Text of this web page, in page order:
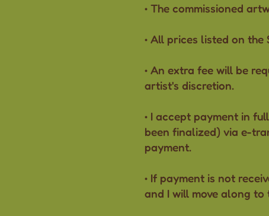
• The commissioned
• All prices listed on the
• An extra fee will be
artist's discretion.
• I accept payment in
been finalized) via e-
payment.
• If payment is not
and I will move along to